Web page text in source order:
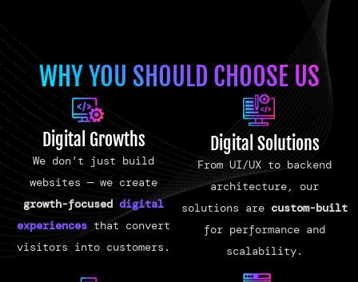
WHY YOU SHOULD CHOOSE US
Digital Growths
We don’t just build
websites — we create
growth-focused digital
experiences that convert
visitors into customers.
Digital Solutions
From UI/UX to backend
architecture, our
solutions are custom-built
for performance and
scalability.